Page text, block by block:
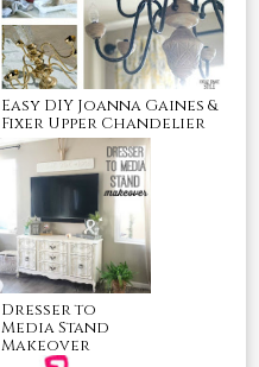
Easy DIY Joanna Gaines &
Fixer Upper Chandelier
Dresser to
Media Stand
Makeover